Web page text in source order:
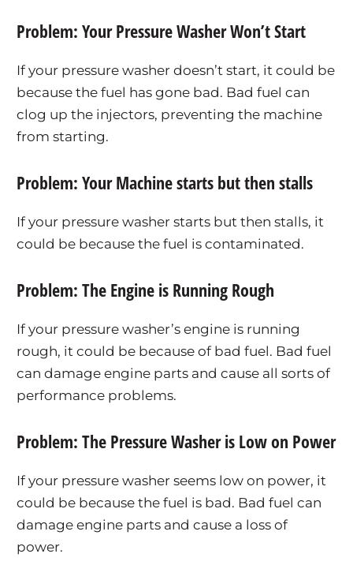
Problem: Your Pressure Washer Won’t Start
If your pressure washer doesn’t start, it could be
because the fuel has gone bad. Bad fuel can
clog up the injectors, preventing the machine
from starting.
Problem: Your Machine starts but then stalls
If your pressure washer starts but then stalls, it
could be because the fuel is contaminated.
Problem: The Engine is Running Rough
If your pressure washer’s engine is running
rough, it could be because of bad fuel. Bad fuel
can damage engine parts and cause all sorts of
performance problems.
Problem: The Pressure Washer is Low on Power
If your pressure washer seems low on power, it
could be because the fuel is bad. Bad fuel can
damage engine parts and cause a loss of
power.